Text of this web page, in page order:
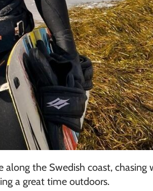
the Swedish coast, chasing
a great time outdoors.